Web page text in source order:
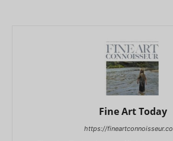
Fine Art Today
https://